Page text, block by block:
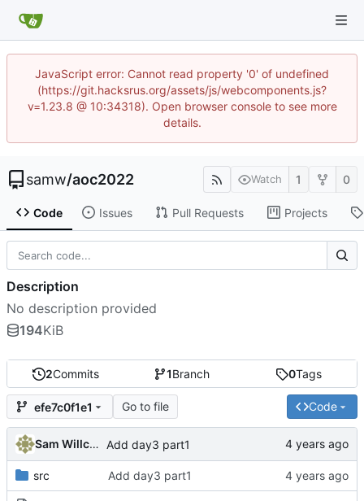
JavaScript error: Cannot read property '0' of undefined
(https://git.hacksrus.org/assets/js/webcomponents.js?
v=1.23.8 @ 10:34318). Open browser console to see more
details.
samw/aoc2022 Watch 1 0
Code Issues Pull Requests Projects
2Commits 1Branch 0Tags
efe7c0f1e1 Go to file Code
Sam Willcocks Add day3 part1
src Add day3 part1
Description
No description provided
194KiB